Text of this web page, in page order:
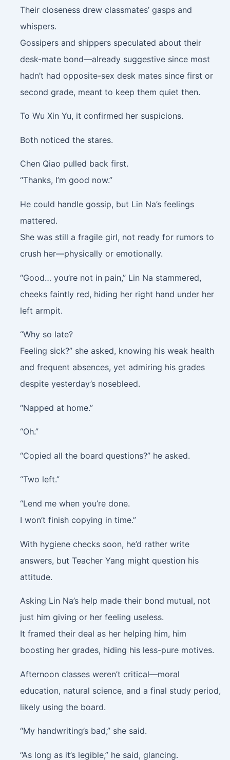
Their closeness drew classmates’ gasps and
whispers.
Gossipers and shippers speculated about their
desk-mate bond—already suggestive since most
hadn’t had opposite-sex desk mates since first or
second grade, meant to keep them quiet then.
To Wu Xin Yu, it confirmed her suspicions.
Both noticed the stares.
Chen Qiao pulled back first.
“Thanks, I’m good now.”
He could handle gossip, but Lin Na’s feelings
mattered.
She was still a fragile girl, not ready for rumors to
crush her—physically or emotionally.
“Good… you’re not in pain,” Lin Na stammered,
cheeks faintly red, hiding her right hand under her
left armpit.
“Why so late?
Feeling sick?” she asked, knowing his weak health
and frequent absences, yet admiring his grades
despite yesterday’s nosebleed.
“Napped at home.”
“Oh.”
“Copied all the board questions?” he asked.
“Two left.”
“Lend me when you’re done.
I won’t finish copying in time.”
With hygiene checks soon, he’d rather write
answers, but Teacher Yang might question his
attitude.
Asking Lin Na’s help made their bond mutual, not
just him giving or her feeling useless.
It framed their deal as her helping him, him
boosting her grades, hiding his less-pure motives.
Afternoon classes weren’t critical—moral
education, natural science, and a final study period,
likely using the board.
“My handwriting’s bad,” she said.
“As long as it’s legible,” he said, glancing.